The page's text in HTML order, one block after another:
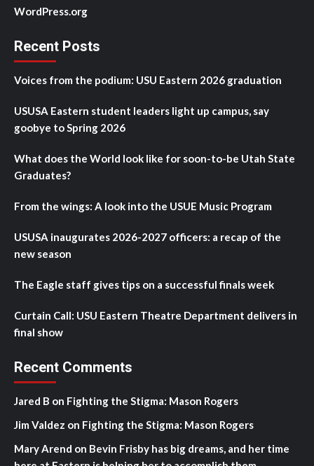
WordPress.org
Recent Posts
Voices from the podium: USU Eastern 2026 graduation
USUSA Eastern student leaders light up campus, say
goobye to Spring 2026
What does the World look like for soon-to-be Utah State
Graduates?
From the wings: A look into the USUE Music Program
USUSA inaugurates 2026-2027 officers: a recap of the
new season
The Eagle staff gives tips on a successful finals week
Curtain Call: USU Eastern Theatre Department delivers in
final show
Recent Comments
Jared B on Fighting the Stigma: Mason Rogers
Jim Valdez on Fighting the Stigma: Mason Rogers
Mary Arend on Bevin Frisby has big dreams, and her time